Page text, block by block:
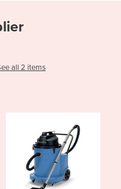
all 2 items